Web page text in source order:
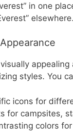
in one
elsewhere.
styles. You
icons for
for campsites,
colors